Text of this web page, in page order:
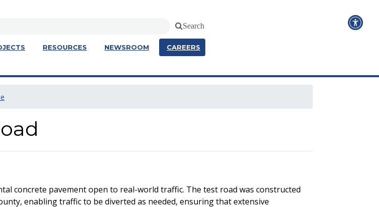
Search
RESOURCES NEWSROOM CAREERS
concrete pavement open to real-world traffic. The test road was constructed
enabling traffic to be diverted as needed, ensuring that extensive